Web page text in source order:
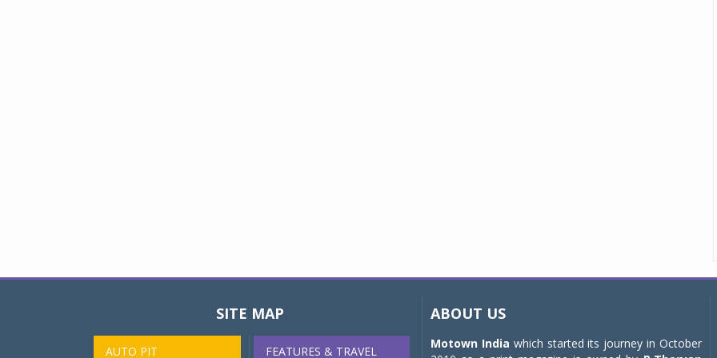
SITE MAP
AUTO PIT FEATURES & TRAVEL
ABOUT US
Motown India which started its journey in October